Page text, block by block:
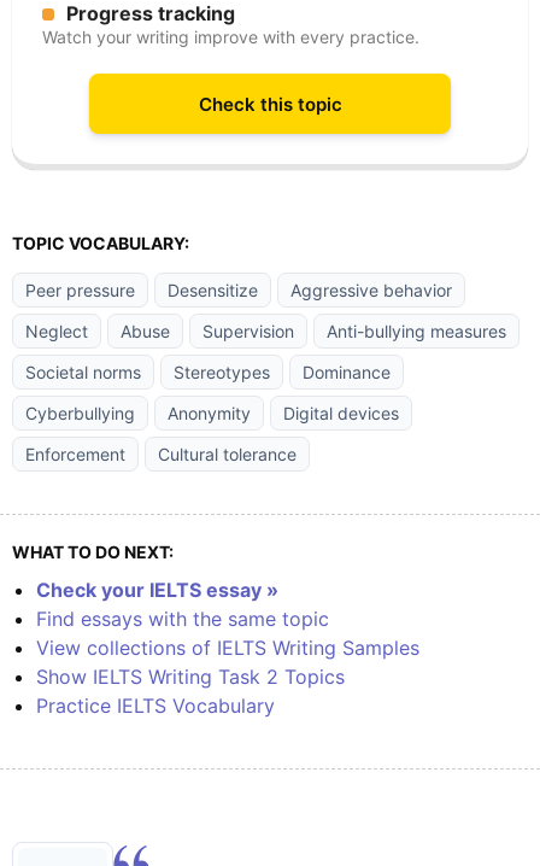
Progress tracking
Watch your writing improve with every practice.
Check this topic
TOPIC VOCABULARY:
Peer pressure Desensitize
Aggressive behavior
Neglect
Abuse Supervision
Anti-bullying measures
Societal norms
Stereotypes
Dominance
Cyberbullying
Anonymity
Digital devices
Enforcement
Cultural tolerance
WHAT TO DO NEXT:
Check your IELTS essay »
Find essays with the same topic
View collections of IELTS Writing Samples
Show IELTS Writing Task 2 Topics
Practice IELTS Vocabulary